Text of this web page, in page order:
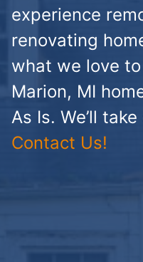
experience
renovating
what we love
Marion, MI
As Is. We’ll
Contact Us!